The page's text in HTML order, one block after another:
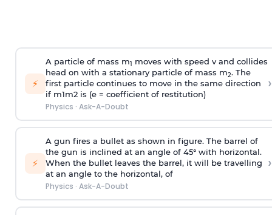
⚡
A particle of mass m1
moves with speed v and collides
head on with a stationary particle of mass m2. The
first particle continues to move in the same direction
if m1m2 is (e = coefficient of restitution)
Physics · Ask-A-Doubt
›
⚡
A gun fires a bullet as shown in figure. The barrel of
the gun is inclined at an angle of 45° with horizontal.
When the bullet leaves the barrel, it will be travelling
at an angle to the horizontal, of
Physics · Ask-A-Doubt
›